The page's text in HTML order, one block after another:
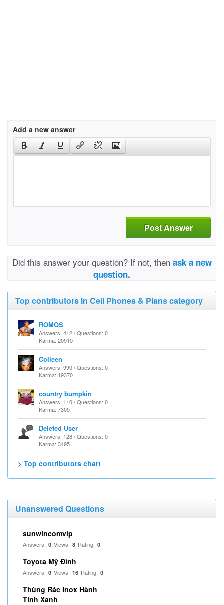
Add a new answer
Post Answer
Did this answer your question? If not, then ask a new
question.
Top contributors in Cell Phones & Plans category
ROMOS
Answers: 412 / Questions: 0
Karma: 20910
Colleen
Answers: 990 / Questions: 0
Karma: 19370
country bumpkin
Answers: 110 / Questions: 0
Karma: 7305
Deleted User
Answers: 128 / Questions: 0
Karma: 3495
> Top contributors chart
Unanswered Questions
sunwincomvip
Answers: 0 Views: 8 Rating: 0
Toyota Mỹ Đình
Answers: 0 Views: 16 Rating: 0
Thùng Rác Inox Hành
Tinh Xanh